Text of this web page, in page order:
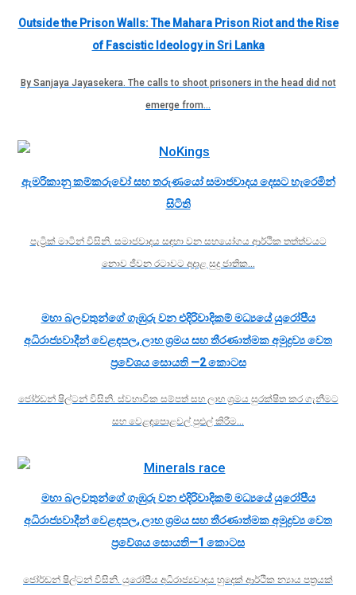
Outside the Prison Walls: The Mahara Prison Riot and the Rise
of Fascistic Ideology in Sri Lanka
By Sanjaya Jayasekera. The calls to shoot prisoners in the head did not
emerge from…
ඇමරිකානු කම්කරුවෝ සහ තරුණයෝ සමාජවාදය දෙසට හැරෙමින්
සිටිති
පැට්‍රික් මාටින් විසිනි. සමාජවාදය සඳහා වන සහයෝගය ආර්ථික තත්ත්වයට
නොව ජීවන රටාවට අදාළ සුදු ජාතික…
මහා බලවතුන්ගේ ගැඹුරු වන එදිරිවාදිකම් මධ්‍යයේ යුරෝපීය
අධිරාජ්‍යවාදීන් වෙළඳපල, ලාභ ශ්‍රමය සහ තීරණාත්මක අමුද්‍රව්‍ය වෙත
ප්‍රවේශය සොයති —2 කොටස
ජෝර්ඩන් ෂිල්ටන් විසිනි. ස්වභාවික සම්පත් සහ ලාභ ශ්‍රමය සුරක්ෂිත කර ගැනීමට
සහ වෙළඳපොළවල් පුළුල් කිරීම…
මහා බලවතුන්ගේ ගැඹුරු වන එදිරිවාදිකම් මධ්‍යයේ යුරෝපීය
අධිරාජ්‍යවාදීන් වෙළඳපල, ලාභ ශ්‍රමය සහ තීරණාත්මක අමුද්‍රව්‍ය වෙත
ප්‍රවේශය සොයති—1 කොටස
ජෝර්ඩන් ෂිල්ටන් විසිනි. යුරෝපීය අධිරාජ්‍යවාදය හුදෙක් ආර්ථික න්‍යාය පත්‍රයක්